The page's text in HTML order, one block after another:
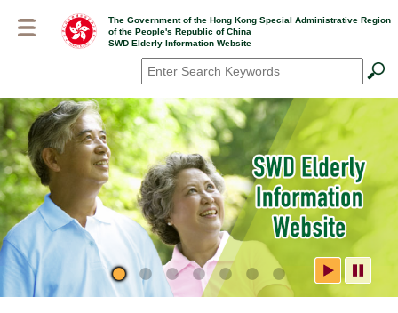
The Government of the Hong Kong Special Administrative Region
of the People's Republic of China
SWD Elderly Information Website
Search*